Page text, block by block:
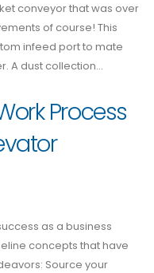
conveyor that was over
of course! This
infeed port to mate
A dust collection…
Process
as a business
concepts that have
Source your